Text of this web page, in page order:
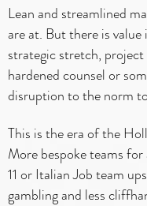
Lean and streamlined
are at. But there is
strategic stretch,
hardened counsel or
disruption to the norm
This is the era of the
More bespoke teams
11 or Italian Job team
gambling and less